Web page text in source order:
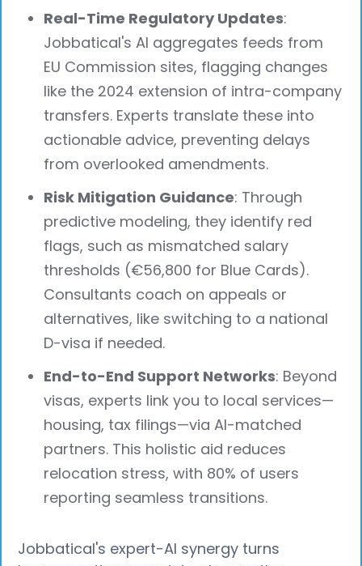
Real-Time Regulatory Updates:
Jobbatical's AI aggregates feeds from
EU Commission sites, flagging changes
like the 2024 extension of intra-company
transfers. Experts translate these into
actionable advice, preventing delays
from overlooked amendments.
Risk Mitigation Guidance: Through
predictive modeling, they identify red
flags, such as mismatched salary
thresholds (€56,800 for Blue Cards).
Consultants coach on appeals or
alternatives, like switching to a national
D-visa if needed.
End-to-End Support Networks: Beyond
visas, experts link you to local services—
housing, tax filings—via AI-matched
partners. This holistic aid reduces
relocation stress, with 80% of users
reporting seamless transitions.
Jobbatical's expert-AI synergy turns